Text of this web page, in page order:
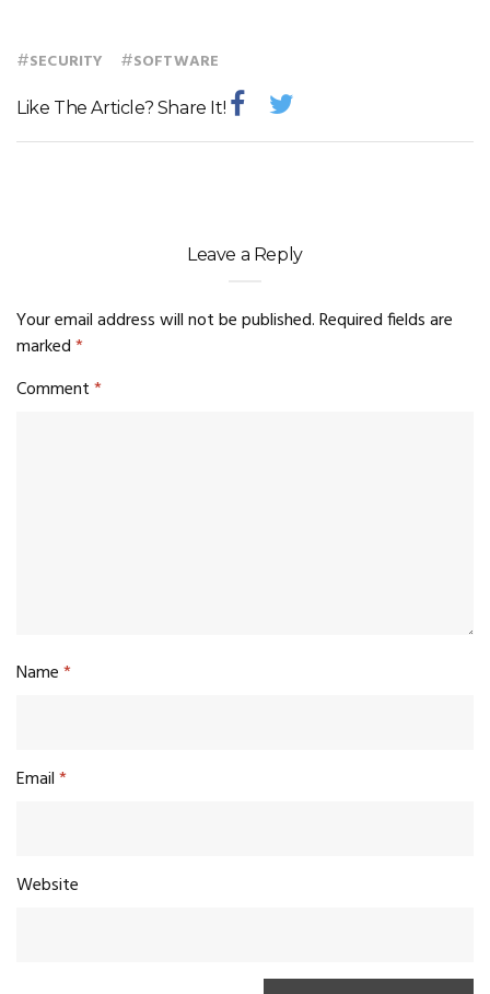
#SECURITY #SOFTWARE
Like The Article? Share It!
Leave a Reply
Your email address will not be published.Required fields are
marked*
Comment*
Name*
Email*
Website